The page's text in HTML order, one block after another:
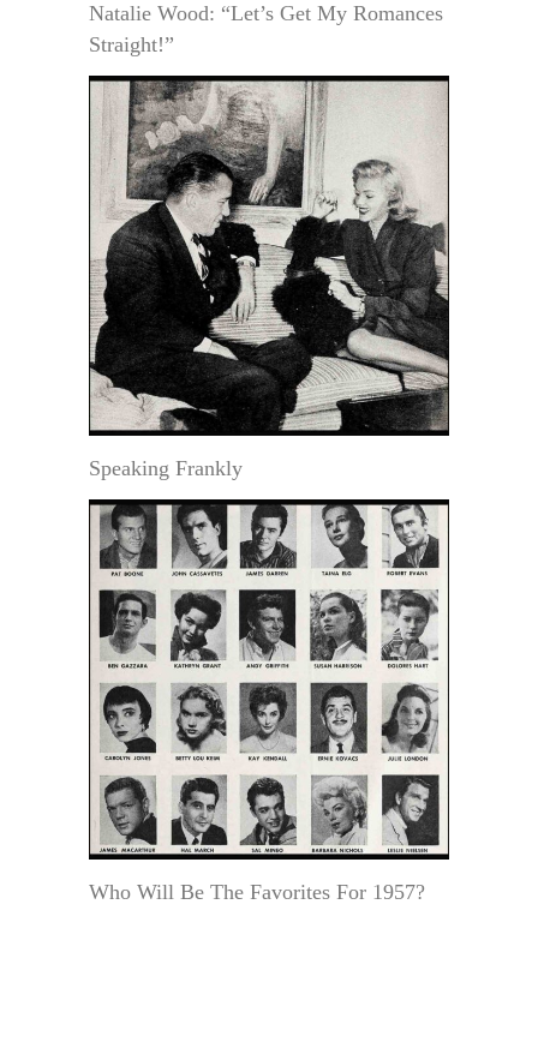
Natalie Wood: “Let’s Get My Romances
Straight!”
Speaking Frankly
Who Will Be The Favorites For 1957?